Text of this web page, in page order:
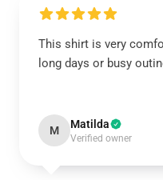
This shirt is very
long days or busy
M Matilda
Verified owner